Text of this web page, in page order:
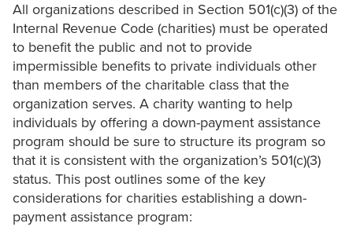
All organizations described in Section 501(c)(3) of the
Internal Revenue Code (charities) must be operated
to benefit the public and not to provide
impermissible benefits to private individuals other
than members of the charitable class that the
organization serves. A charity wanting to help
individuals by offering a down-payment assistance
program should be sure to structure its program so
that it is consistent with the organization’s 501(c)(3)
status. This post outlines some of the key
considerations for charities establishing a down-
payment assistance program: